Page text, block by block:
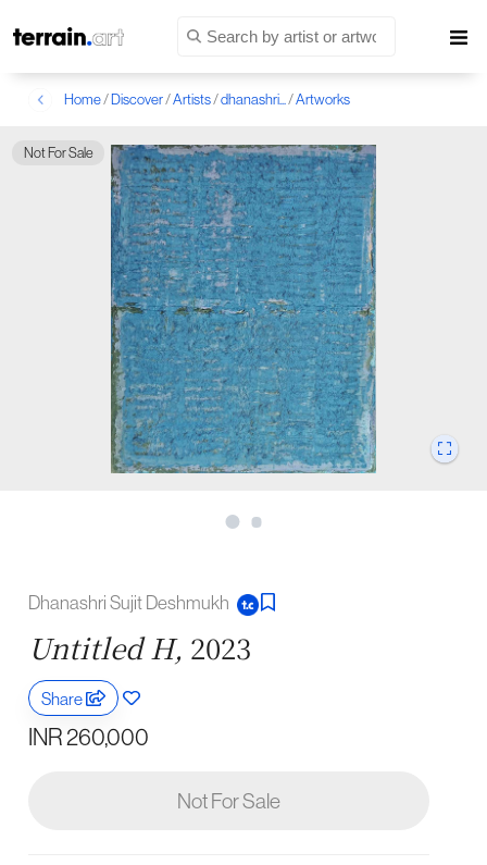
Home/Discover/Artists/dhanashri.../Artworks
Not For Sale
Dhanashri Sujit Deshmukh
Untitled H, 2023
Share
INR 260,000
Not For Sale